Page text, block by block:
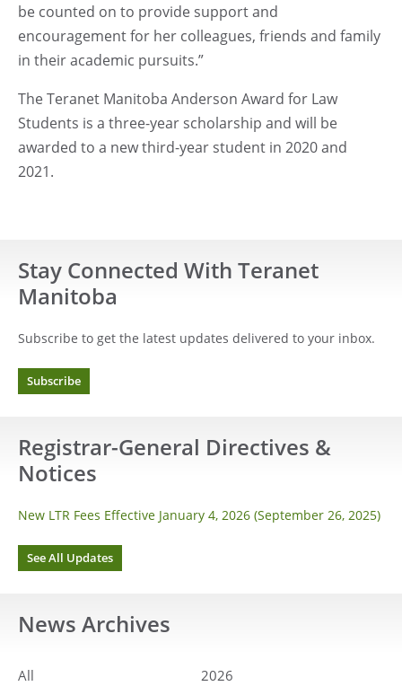
be counted on to provide support and
encouragement for her colleagues, friends and family
in their academic pursuits.”
The Teranet Manitoba Anderson Award for Law
Students is a three-year scholarship and will be
awarded to a new third-year student in 2020 and
2021.
Stay Connected With Teranet
Manitoba
Subscribe to get the latest updates delivered to your inbox.
Subscribe
Registrar-General Directives &
Notices
New LTR Fees Effective January 4, 2026 (September 26, 2025)
See All Updates
News Archives
All 2026